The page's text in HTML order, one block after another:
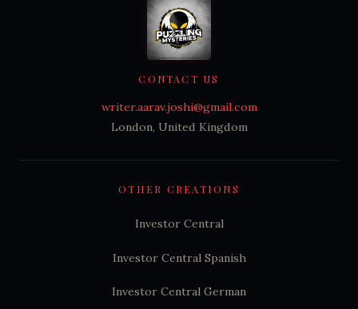
OTHER CREATIONS
Investor Central
Investor Central Spanish
Investor Central German
CONTACT US
writer.aarav.joshi@gmail.com
London, United Kingdom